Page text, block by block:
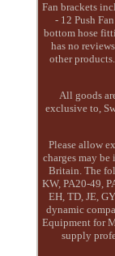
Fan brackets
- 12 Push
bottom hose
has no
other
All goods
exclusive to,
Please allow
charges may
Britain. The
KW, PA20-49,
EH, TD, JE,
dynamic
Equipment for
supply